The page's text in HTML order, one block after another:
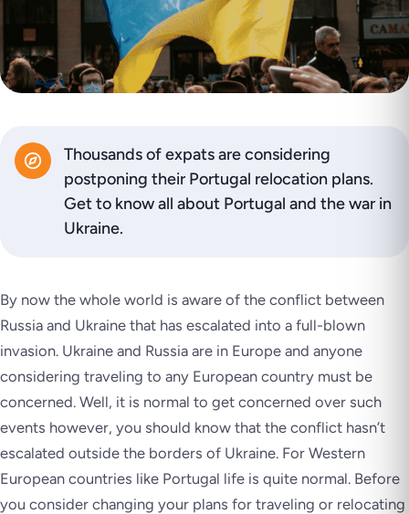
Thousands of expats are considering
postponing their Portugal relocation plans.
Get to know all about Portugal and the war in
Ukraine.
By now the whole world is aware of the conflict between
Russia and Ukraine that has escalated into a full-blown
invasion. Ukraine and Russia are in Europe and anyone
considering traveling to any European country must be
concerned. Well, it is normal to get concerned over such
events however, you should know that the conflict hasn’t
escalated outside the borders of Ukraine. For Western
European countries like Portugal life is quite normal. Before
you consider changing your plans for traveling or relocating